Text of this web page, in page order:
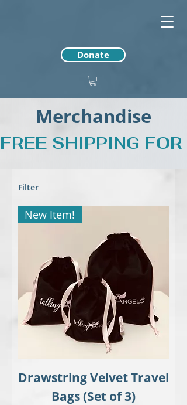
Donate
Merchandise
FREE SHIPPING
Filter
New Item!
Drawstring Velvet Travel
Bags (Set of 3)